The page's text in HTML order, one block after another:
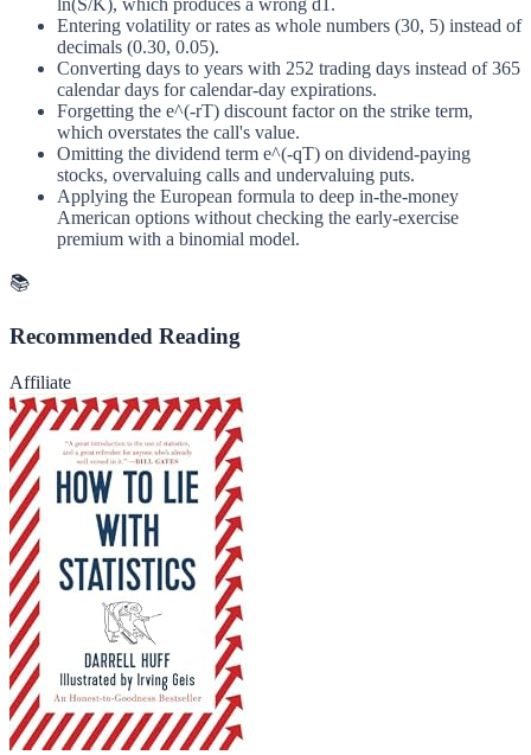
ln(S/K), which produces a wrong d1.
Entering volatility or rates as whole numbers (30, 5) instead of
decimals (0.30, 0.05).
Converting days to years with 252 trading days instead of 365
calendar days for calendar-day expirations.
Forgetting the e^(-rT) discount factor on the strike term,
which overstates the call's value.
Omitting the dividend term e^(-qT) on dividend-paying
stocks, overvaluing calls and undervaluing puts.
Applying the European formula to deep in-the-money
American options without checking the early-exercise
premium with a binomial model.
📚
Recommended Reading
Affiliate